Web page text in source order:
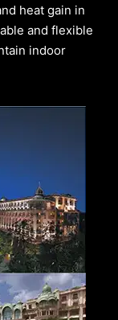
heat gain in
and flexible
indoor